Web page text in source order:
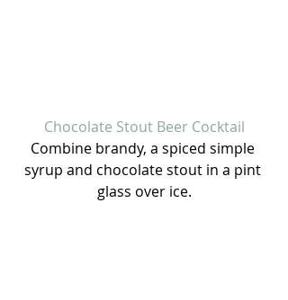
Chocolate Stout Beer Cocktail
Combine brandy, a spiced simple
syrup and chocolate stout in a pint
glass over ice.